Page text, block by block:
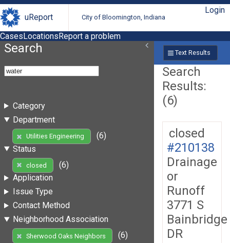
uReport City of Bloomington, Indiana
Login
CasesLocationsReport a problem
Search
Category
Department
Utilities Engineering
(6)
Status
closed
(6)
Application
Issue Type
Contact Method
Neighborhood Association
Sherwood Oaks Neighbors
(6)
Text Results
Search
Results:
(6)
closed
#210138
Drainage
or
Runoff
3771 S
Bainbridge
DR